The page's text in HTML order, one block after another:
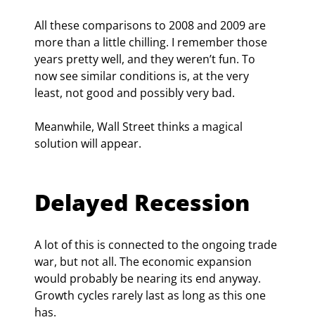
All these comparisons to 2008 and 2009 are
more than a little chilling. I remember those
years pretty well, and they weren’t fun. To
now see similar conditions is, at the very
least, not good and possibly very bad.
Meanwhile, Wall Street thinks a magical
solution will appear.
Delayed Recession
A lot of this is connected to the ongoing trade
war, but not all. The economic expansion
would probably be nearing its end anyway.
Growth cycles rarely last as long as this one
has.